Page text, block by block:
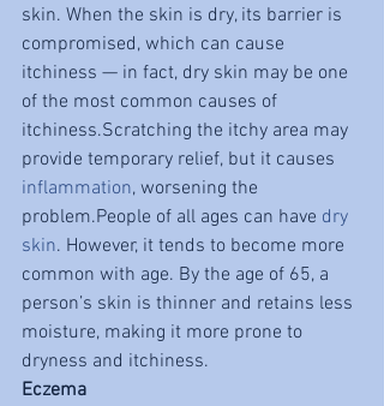
skin. When the skin is dry, its barrier is
compromised, which can cause
itchiness — in fact, dry skin may be one
of the most common causes of
itchiness.Scratching the itchy area may
provide temporary relief, but it causes
inflammation, worsening the
problem.People of all ages can have dry
skin. However, it tends to become more
common with age. By the age of 65, a
person’s skin is thinner and retains less
moisture, making it more prone to
dryness and itchiness.
Eczema